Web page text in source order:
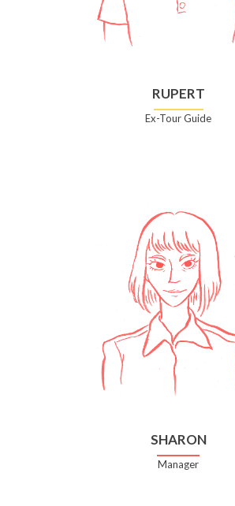
RUPERT
Ex-Tour Guide
SHARON
Manager